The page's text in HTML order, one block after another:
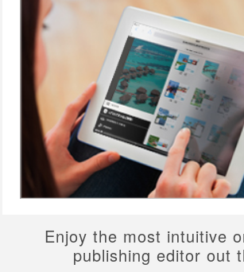
Enjoy the most intuitive
publishing editor out